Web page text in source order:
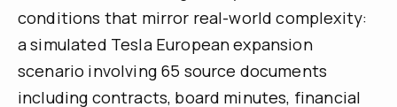
conditions that mirror real-world complexity:
a simulated Tesla European expansion
scenario involving 65 source documents
including contracts, board minutes, financial